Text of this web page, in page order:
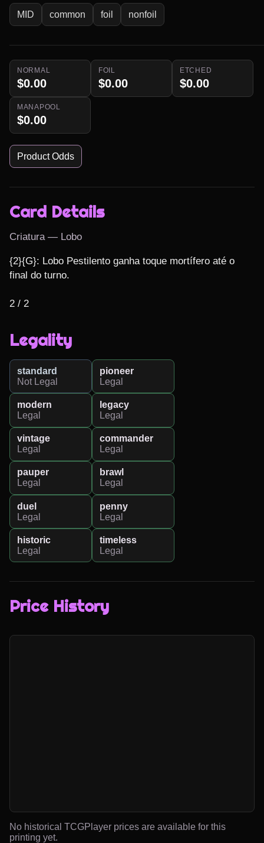
MID common foil nonfoil
NORMAL
$0.00
FOIL
$0.00
ETCHED
$0.00
MANAPOOL
$0.00
Product Odds
Card Details
Criatura — Lobo
{2}{G}: Lobo Pestilento ganha toque mortífero até o
final do turno.
2 / 2
Legality
standard
Not Legal
pioneer
Legal
modern
Legal
legacy
Legal
vintage
Legal
commander
Legal
pauper
Legal
brawl
Legal
duel
Legal
penny
Legal
historic
Legal
timeless
Legal
Price History
No historical TCGPlayer prices are available for this
printing yet.